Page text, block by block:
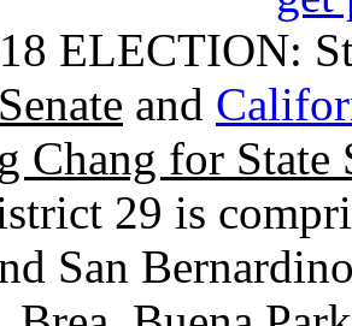
ELECTION:
and
Chang for State
29 is
San